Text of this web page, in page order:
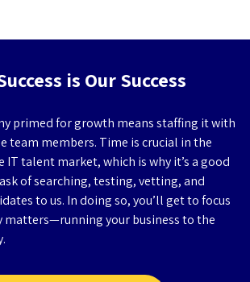
is Our Success
primed for growth means staffing it with
team members. Time is crucial in the
talent market, which is why it’s a good
of searching, testing, vetting, and
to us. In doing so, you’ll get to focus
matters—running your business to the